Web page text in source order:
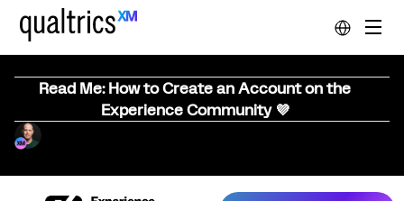
Read Me: How to Create an Account on the
Experience Community 💜